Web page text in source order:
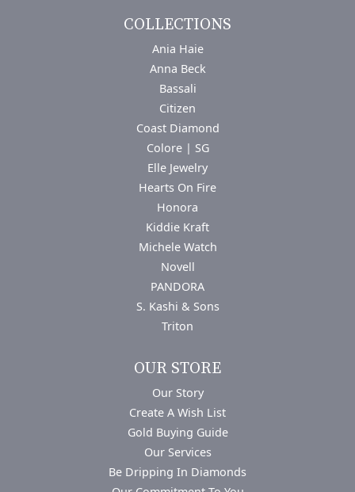
COLLECTIONS
Ania Haie
Anna Beck
Bassali
Citizen
Coast Diamond
Colore | SG
Elle Jewelry
Hearts On Fire
Honora
Kiddie Kraft
Michele Watch
Novell
PANDORA
S. Kashi & Sons
Triton
OUR STORE
Our Story
Create A Wish List
Gold Buying Guide
Our Services
Be Dripping In Diamonds